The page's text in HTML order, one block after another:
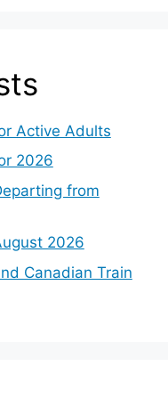
Active Adults
2026
from
2026
Canadian Train